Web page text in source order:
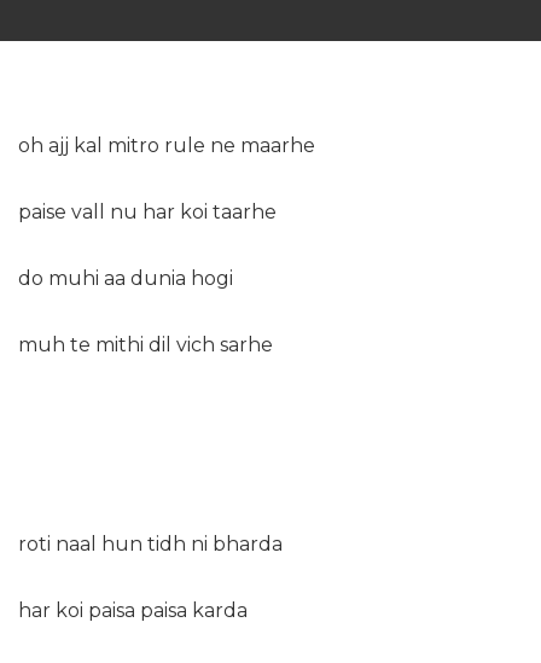
oh ajj kal mitro rule ne maarhe
paise vall nu har koi taarhe
do muhi aa dunia hogi
muh te mithi dil vich sarhe
roti naal hun tidh ni bharda
har koi paisa paisa karda